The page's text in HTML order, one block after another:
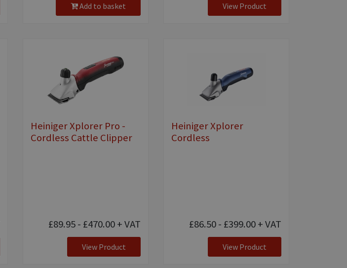
Add to basket View Product
Heiniger Xplorer Pro -
Cordless Cattle Clipper
£89.95 - £470.00+ VAT
View Product
Heiniger Xplorer
Cordless
£86.50 - £399.00+ VAT
View Product